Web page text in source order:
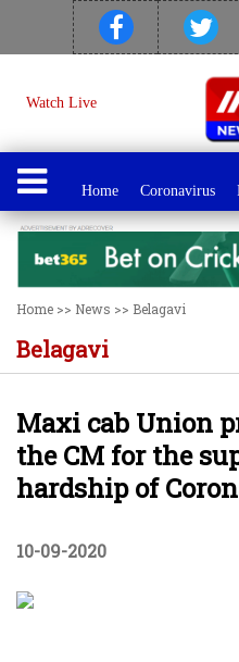
Watch Live
Home Coronavirus
Home >> News >> Belagavi
Belagavi
Maxi cab Union
the CM for the
hardship of
10-09-2020